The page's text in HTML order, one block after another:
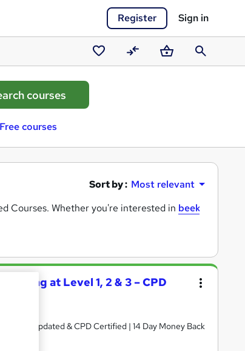
Register Sign in
Saved
courses
CompareBasketSearch
Free courses
Courses. Whether you're interested in beekeeping
Sort by : Most relevant
at Level 1, 2 & 3 – CPD
| 2026 Updated & CPD Certified | 14 Day Money Back